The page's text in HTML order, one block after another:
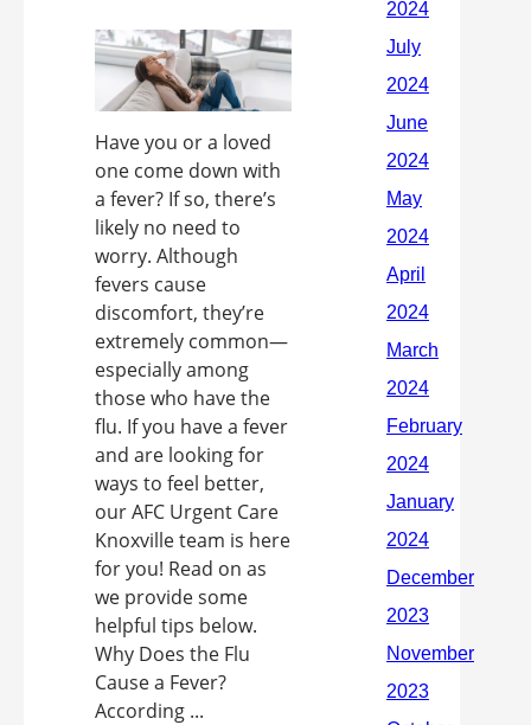
Have you or a loved
one come down with
a fever? If so, there’s
likely no need to
worry. Although
fevers cause
discomfort, they’re
extremely common—
especially among
those who have the
flu. If you have a fever
and are looking for
ways to feel better,
our AFC Urgent Care
Knoxville team is here
for you! Read on as
we provide some
helpful tips below.
Why Does the Flu
Cause a Fever?
According ...